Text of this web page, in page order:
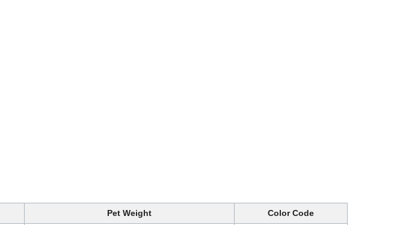
Pet Weight Color Code